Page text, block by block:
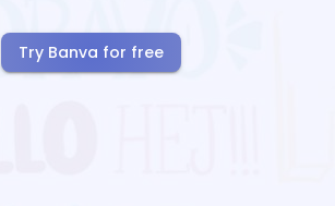
Try Banva for free